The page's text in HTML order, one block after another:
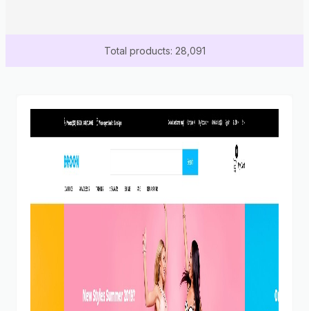
Total products: 28,091